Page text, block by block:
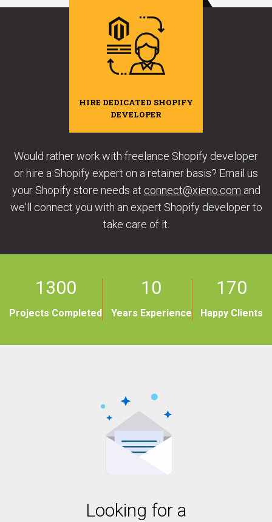
HIRE DEDICATED SHOPIFY
DEVELOPER
Would rather work with freelance Shopify developer
or hire a Shopify expert on a retainer basis? Email us
your Shopify store needs at connect@xieno.com and
we'll connect you with an expert Shopify developer to
take care of it.
1300
Projects Completed
10
Years Experience
170
Happy Clients
Looking for a